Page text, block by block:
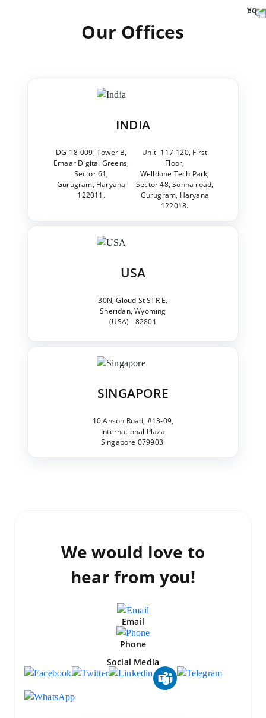
Our Offices
INDIA
DG-18-009, Tower B,
Emaar Digital Greens,
Sector 61,
Gurugram, Haryana
122011.
Unit- 117-120, First
Floor,
Welldone Tech Park,
Sector 48, Sohna road,
Gurugram, Haryana
122018.
USA
30N, Gloud St STR E,
Sheridan, Wyoming
(USA) - 82801
SINGAPORE
10 Anson Road, #13-09,
International Plaza
Singapore 079903.
We would love to
hear from you!
Email
Phone
Social Media